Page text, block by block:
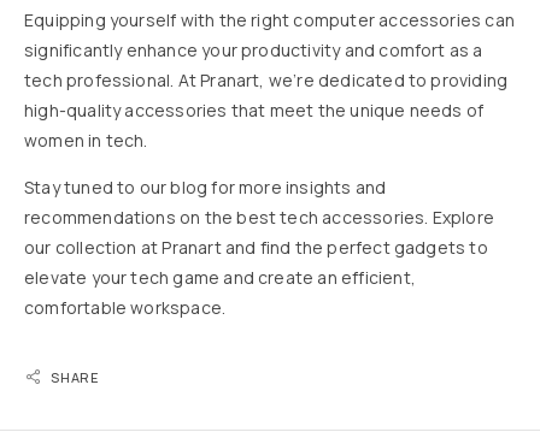
Equipping yourself with the right computer accessories can
significantly enhance your productivity and comfort as a
tech professional. At Pranart, we’re dedicated to providing
high-quality accessories that meet the unique needs of
women in tech.
Stay tuned to our blog for more insights and
recommendations on the best tech accessories. Explore
our collection at Pranart and find the perfect gadgets to
elevate your tech game and create an efficient,
comfortable workspace.
SHARE